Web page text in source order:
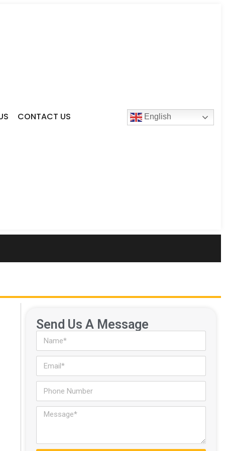
CONTACT US English
Send Us A Message